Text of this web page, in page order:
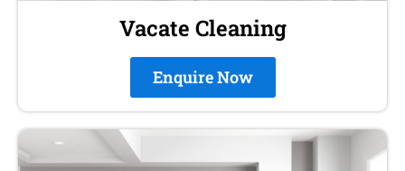
Vacate Cleaning
Enquire Now